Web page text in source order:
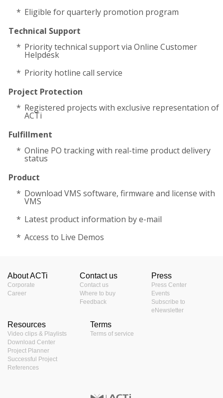
Eligible for quarterly promotion program
Technical Support
Priority technical support via Online Customer
Helpdesk
Priority hotline call service
Project Protection
Registered projects with exclusive representation of
ACTi
Fulfillment
Online PO tracking with real-time product delivery
status
Product
Download VMS software, firmware and license with
VMS
Latest product information by e-mail
Access to Live Demos
About ACTi
Corporate
Career
Contact us
Contact us
Where to buy
Feedback
Press
Press Center
Events
Subscribe to
eNewsletter
Resources
Video clips & Playlists
Download Center
Project Planner
Successful Project
References
Terms
Terms of service